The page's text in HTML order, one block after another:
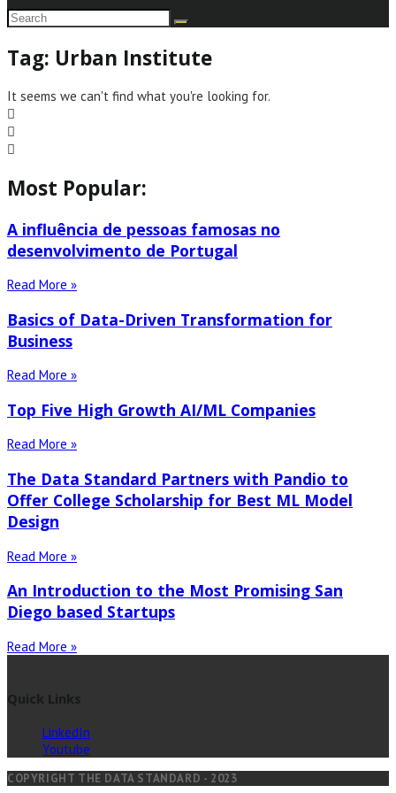
Tag: Urban Institute
It seems we can't find what you're looking for.
Most Popular:
A influência de pessoas famosas no
desenvolvimento de Portugal
Read More »
Basics of Data-Driven Transformation for
Business
Read More »
Top Five High Growth AI/ML Companies
Read More »
The Data Standard Partners with Pandio to
Offer College Scholarship for Best ML Model
Design
Read More »
An Introduction to the Most Promising San
Diego based Startups
Read More »
Quick Links
LinkedIn
Youtube
COPYRIGHT THE DATA STANDARD - 2023